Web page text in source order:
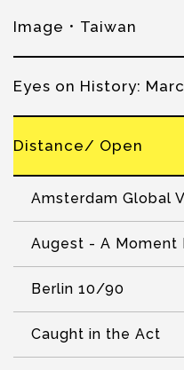
Image．Taiwan
Eyes on History:
Distance/ Open
Amsterdam Global
Augest - A Moment
Berlin 10/90
Caught in the Act